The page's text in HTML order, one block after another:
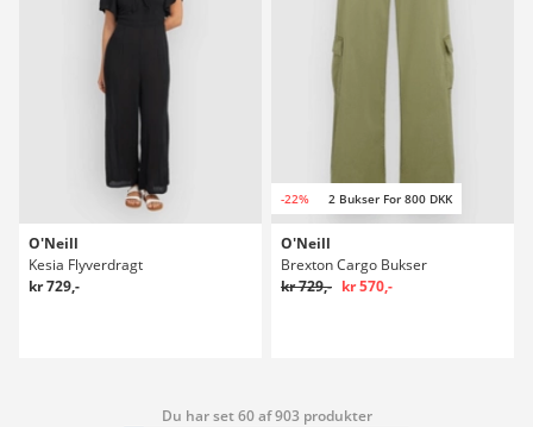
O'Neill
Kesia Flyverdragt
kr 729,-
-22% 2 Bukser For 800 DKK
O'Neill
Brexton Cargo Bukser
kr 729,- kr 570,-
Du har set 60 af 903 produkter